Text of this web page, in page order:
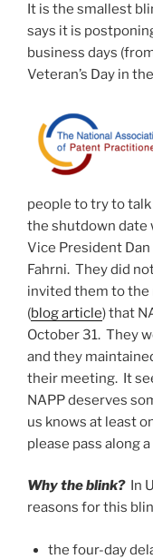
It is the smallest
says it is
business days
Veteran’s Day in
people to try to
the shutdown date
Vice President
Fahrni. They did
invited them to
(blog article) that
October 31. They
and they
their meeting. It
NAPP deserves
us knows at least
please pass along
Why the blink? In
reasons for this
the four-day